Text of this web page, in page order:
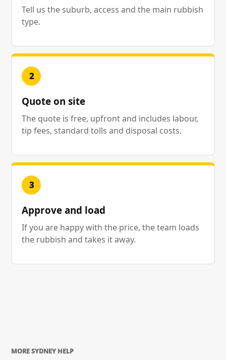
Tell us the suburb, access and the main rubbish
type.
2
Quote on site
The quote is free, upfront and includes labour,
tip fees, standard tolls and disposal costs.
3
Approve and load
If you are happy with the price, the team loads
the rubbish and takes it away.
MORE SYDNEY HELP